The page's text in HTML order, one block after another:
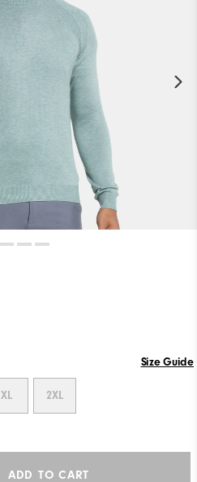
Size Guide
XL 2XL
ADD TO CART